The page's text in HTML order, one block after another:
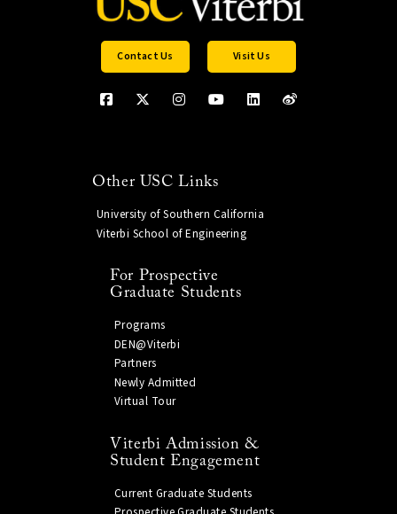
Contact Us Visit Us
Other USC Links
University of Southern California
Viterbi School of Engineering
For Prospective
Graduate Students
Programs
DEN@Viterbi
Partners
Newly Admitted
Virtual Tour
Viterbi Admission &
Student Engagement
Current Graduate Students